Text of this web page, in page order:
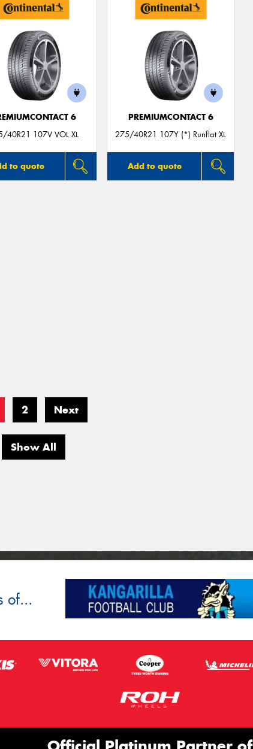
6
40R21 107V VOL XL
to quote
PREMIUMCONTACT 6
275/40R21 107Y (*) Runflat XL
Add to quote
2 Next
Show All
of...